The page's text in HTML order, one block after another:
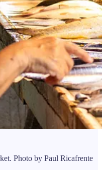
Photo by Paul Ricafrente